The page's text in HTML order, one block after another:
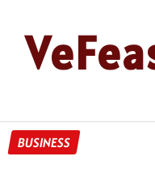
BUSINESS